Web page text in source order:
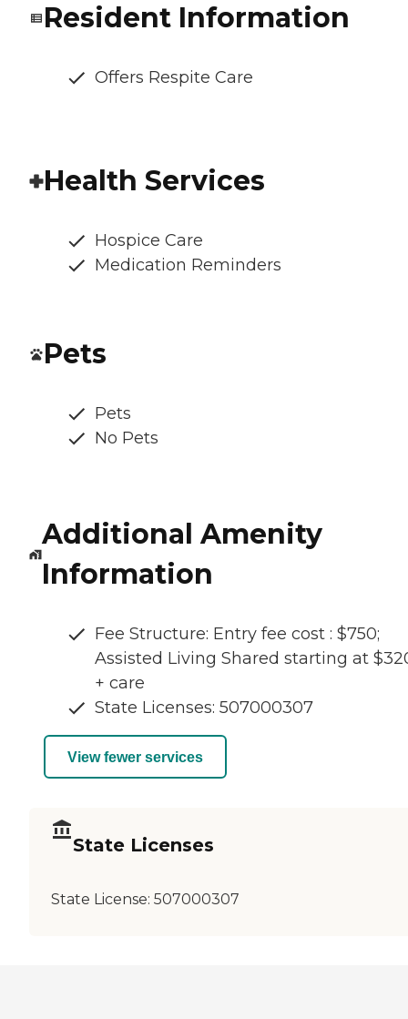
Resident Information
Offers Respite Care
Health Services
Hospice Care
Medication Reminders
Pets
Pets
No Pets
Additional Amenity
Information
Fee Structure: Entry fee cost : $750;
Assisted Living Shared starting at
+ care
State Licenses: 507000307
View fewer services
State Licenses
State License: 507000307